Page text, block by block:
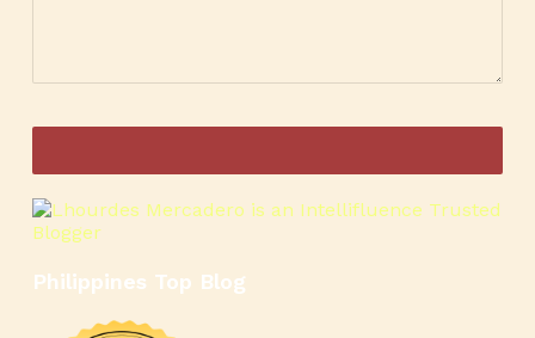
Philippines Top Blog